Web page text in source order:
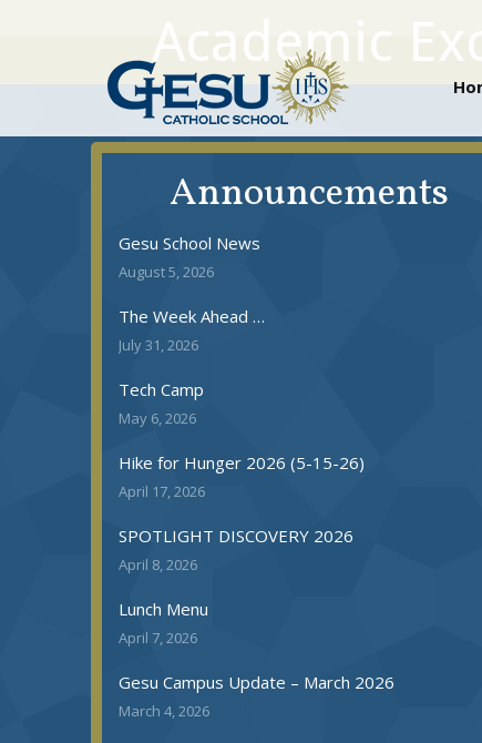
Academic
Announcements
Gesu School News
August 5, 2026
The Week Ahead …
July 31, 2026
Tech Camp
May 6, 2026
Hike for Hunger 2026 (5-15-26)
April 17, 2026
SPOTLIGHT DISCOVERY 2026
April 8, 2026
Lunch Menu
April 7, 2026
Gesu Campus Update – March 2026
March 4, 2026